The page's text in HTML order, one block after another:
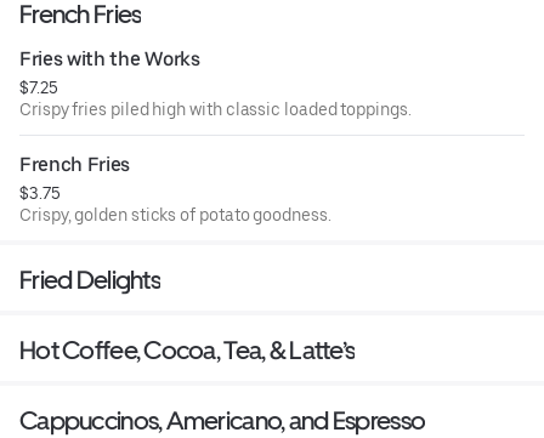
French Fries
Fries with the Works
$7.25
Crispy fries piled high with classic loaded toppings.
French Fries
$3.75
Crispy, golden sticks of potato goodness.
Fried Delights
Hot Coffee, Cocoa, Tea, & Latte’s
Cappuccinos, Americano, and Espresso